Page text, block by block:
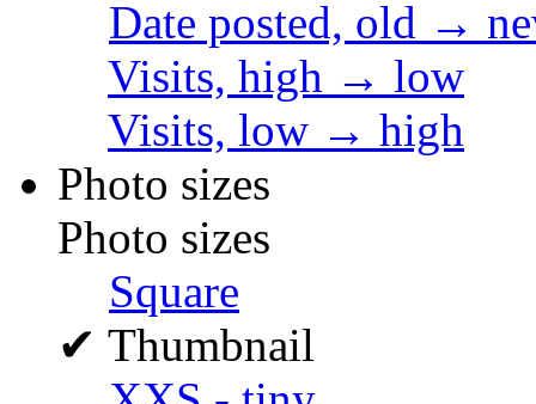
Date posted, old →
Visits, high → low
Visits, low → high
Photo sizes
Photo sizes
Square
✔ Thumbnail